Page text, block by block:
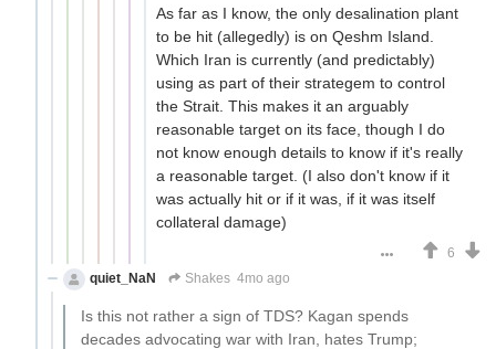
As far as I know, the only desalination plant
to be hit (allegedly) is on Qeshm Island.
Which Iran is currently (and predictably)
using as part of their strategem to control
the Strait. This makes it an arguably
reasonable target on its face, though I do
not know enough details to know if it's really
a reasonable target. (I also don't know if it
was actually hit or if it was, if it was itself
collateral damage)
6
quiet_NaN
Shakes 4mo ago
Is this not rather a sign of TDS? Kagan spends
decades advocating war with Iran, hates Trump;